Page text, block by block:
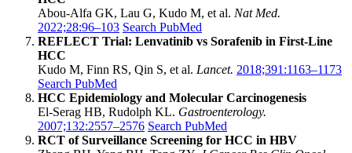
Abou-Alfa GK, Lau G, Kudo M, et al. Nat Med.
2022;28:96–103 Search PubMed
REFLECT Trial: Lenvatinib vs Sorafenib in First-Line
HCC
Kudo M, Finn RS, Qin S, et al. Lancet. 2018;391:1163–1173
Search PubMed
HCC Epidemiology and Molecular Carcinogenesis
El-Serag HB, Rudolph KL. Gastroenterology.
2007;132:2557–2576 Search PubMed
RCT of Surveillance Screening for HCC in HBV